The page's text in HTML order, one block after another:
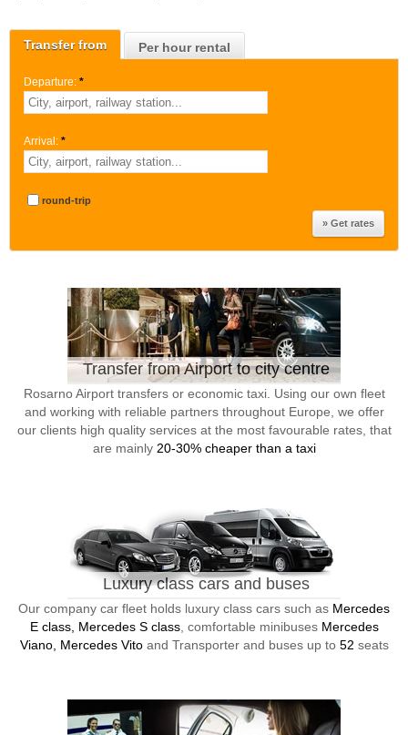
Transfer from Per hour rental
Departure: *
Arrival: *
round-trip
Transfer from Airport to city centre
Rosarno Airport transfers or economic taxi. Using our own fleet
and working with reliable partners throughout Europe, we offer
our clients high quality services at the most favourable rates, that
are mainly 20-30% cheaper than a taxi
Luxury class cars and buses
Our company car fleet holds luxury class cars such as Mercedes
E class, Mercedes S class, comfortable minibuses Mercedes
Viano, Mercedes Vitoand Transporter and buses up to 52 seats